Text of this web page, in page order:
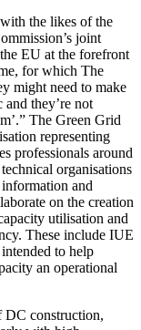
the likes of the
joint
EU at the forefront
for which The
might need to make
and they’re not
The Green Grid
representing
professionals around
organisations
and
on the creation
utilisation and
These include IUE
to help
an operational
DC construction,